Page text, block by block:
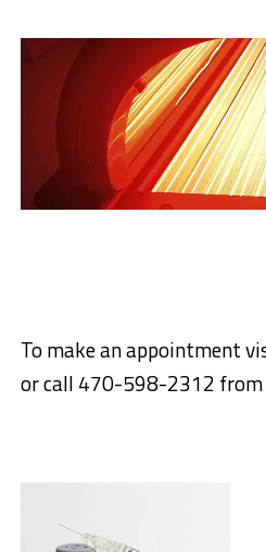
To make an appointment
or call 470-598-2312